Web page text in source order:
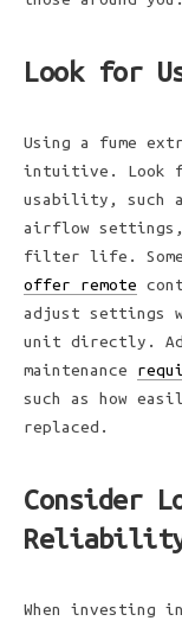
Look for
Using a fume
intuitive. Look
usability, such
airflow
filter life. Some
offer remote
adjust settings
unit directly.
maintenance
such as how
replaced.
Consider
When investing